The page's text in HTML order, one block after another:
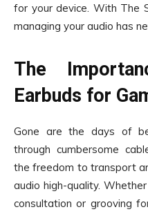
for your device. With The
managing your audio has
The
Earbuds for
Gone are the days of
through cumbersome
the freedom to transport
audio high-quality.
consultation or grooving